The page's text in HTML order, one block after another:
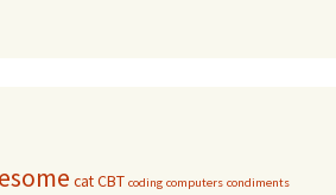
catCBT coding computers condiments